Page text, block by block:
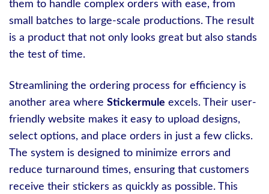
them to handle complex orders with ease, from
small batches to large-scale productions. The result
is a product that not only looks great but also stands
the test of time.
Streamlining the ordering process for efficiency is
another area where Stickermule excels. Their user-
friendly website makes it easy to upload designs,
select options, and place orders in just a few clicks.
The system is designed to minimize errors and
reduce turnaround times, ensuring that customers
receive their stickers as quickly as possible. This